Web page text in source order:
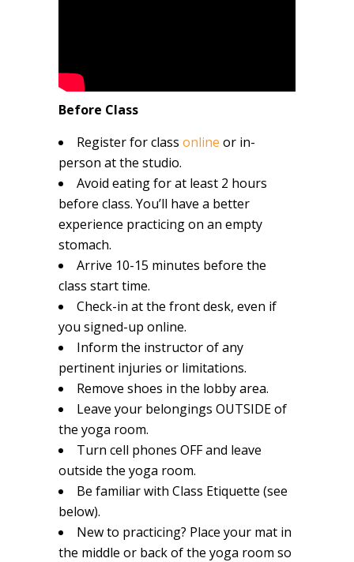
Before Class
Register for class online or in-
person at the studio.
Avoid eating for at least 2 hours
before class. You’ll have a better
experience practicing on an empty
stomach.
Arrive 10-15 minutes before the
class start time.
Check-in at the front desk, even if
you signed-up online.
Inform the instructor of any
pertinent injuries or limitations.
Remove shoes in the lobby area.
Leave your belongings OUTSIDE of
the yoga room.
Turn cell phones OFF and leave
outside the yoga room.
Be familiar with Class Etiquette (see
below).
New to practicing? Place your mat in
the middle or back of the yoga room so